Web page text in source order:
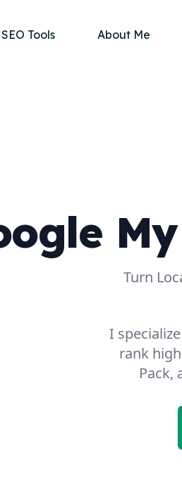
SEO Tools About Me
Turn
I
rank
Pack,